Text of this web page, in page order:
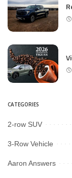
CATEGORIES
2-row SUV
3-Row Vehicle
Aaron Answers